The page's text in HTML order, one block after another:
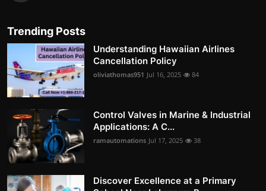
Trending Posts
Understanding Hawaiian Airlines
Cancellation Policy
oliviathomas951 Jul 16, 2025 84
Control Valves in Marine & Industrial
Applications: A C...
ramautomations Jul 17, 2025 38
Discover Excellence at a Primary